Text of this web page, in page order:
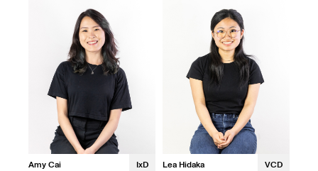
Amy Cai IxD Lea Hidaka VCD